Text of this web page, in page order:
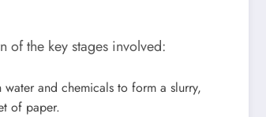
of the key stages involved:
and chemicals to form a slurry,
of paper.